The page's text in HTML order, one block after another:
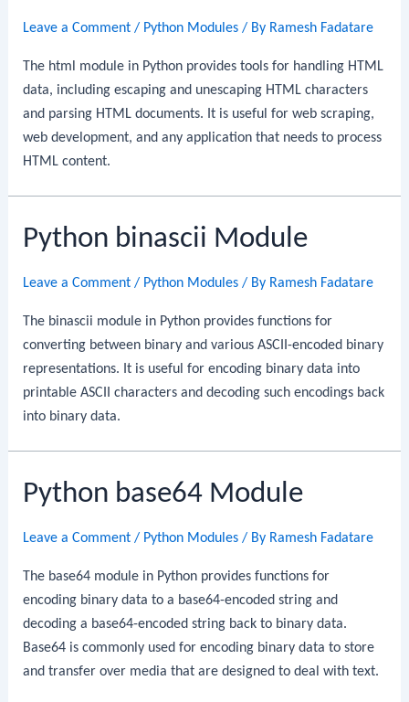
Leave a Comment / Python Modules / By Ramesh Fadatare
The html module in Python provides tools for handling HTML
data, including escaping and unescaping HTML characters
and parsing HTML documents. It is useful for web scraping,
web development, and any application that needs to process
HTML content.
Python binascii Module
Leave a Comment / Python Modules / By Ramesh Fadatare
The binascii module in Python provides functions for
converting between binary and various ASCII-encoded binary
representations. It is useful for encoding binary data into
printable ASCII characters and decoding such encodings back
into binary data.
Python base64 Module
Leave a Comment / Python Modules / By Ramesh Fadatare
The base64 module in Python provides functions for
encoding binary data to a base64-encoded string and
decoding a base64-encoded string back to binary data.
Base64 is commonly used for encoding binary data to store
and transfer over media that are designed to deal with text.